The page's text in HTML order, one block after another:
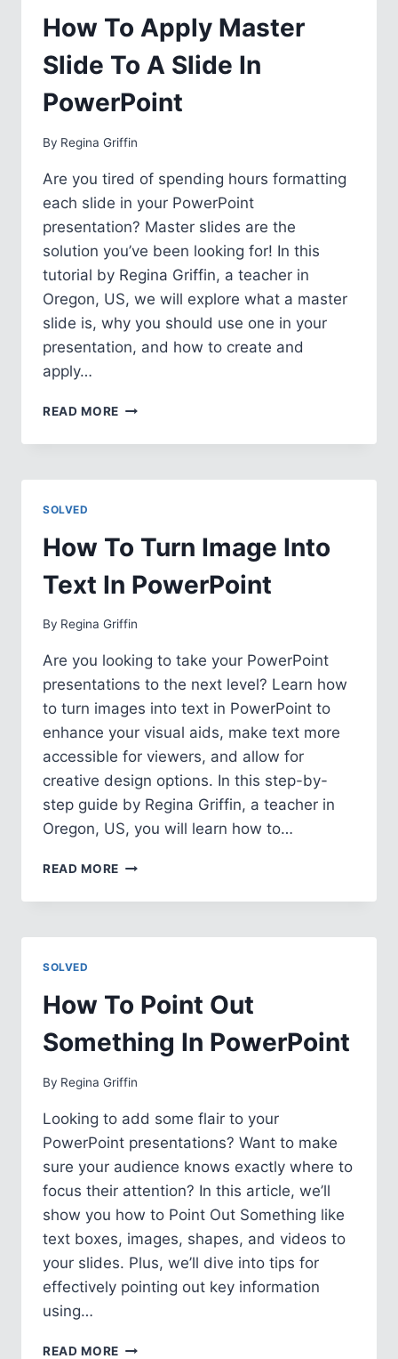
SAVING
How To Apply Master
Slide To A Slide In
PowerPoint
By Regina Griffin
Are you tired of spending hours formatting
each slide in your PowerPoint
presentation? Master slides are the
solution you’ve been looking for! In this
tutorial by Regina Griffin, a teacher in
Oregon, US, we will explore what a master
slide is, why you should use one in your
presentation, and how to create and
apply…
READ MORE HOW
APPLY
SLIDE
SLIDE
IN
POWERPOINT
SOLVED
How To Turn Image Into
Text In PowerPoint
By Regina Griffin
Are you looking to take your PowerPoint
presentations to the next level? Learn how
to turn images into text in PowerPoint to
enhance your visual aids, make text more
accessible for viewers, and allow for
creative design options. In this step-by-
step guide by Regina Griffin, a teacher in
Oregon, US, you will learn how to…
READ MORE HOW
TURN
INTO
POWERPOINT
SOLVED
How To Point Out
Something In PowerPoint
By Regina Griffin
Looking to add some flair to your
PowerPoint presentations? Want to make
sure your audience knows exactly where to
focus their attention? In this article, we’ll
show you how to Point Out Something like
text boxes, images, shapes, and videos to
your slides. Plus, we’ll dive into tips for
effectively pointing out key information
using…
READ MORE HOW